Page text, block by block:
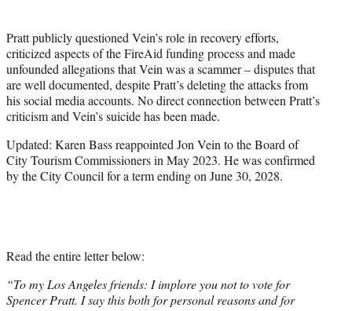
Pratt publicly questioned Vein’s role in recovery efforts,
criticized aspects of the FireAid funding process and made
unfounded allegations that Vein was a scammer – disputes that
are well documented, despite Pratt’s deleting the attacks from
his social media accounts. No direct connection between Pratt’s
criticism and Vein’s suicide has been made.
Updated: Karen Bass reappointed Jon Vein to the Board of
City Tourism Commissioners in May 2023. He was confirmed
by the City Council for a term ending on June 30, 2028.
Read the entire letter below:
“To my Los Angeles friends: I implore you not to vote for
Spencer Pratt. I say this both for personal reasons and for